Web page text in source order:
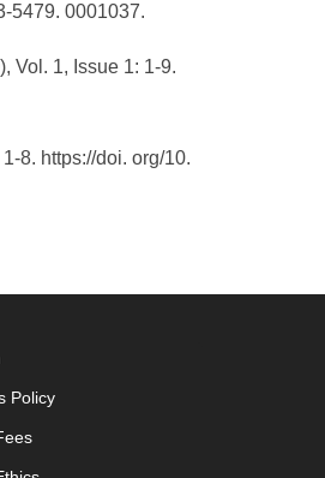
5479. 0001037.
Vol. 1, Issue 1: 1-9.
8. https://doi. org/10.
Policy